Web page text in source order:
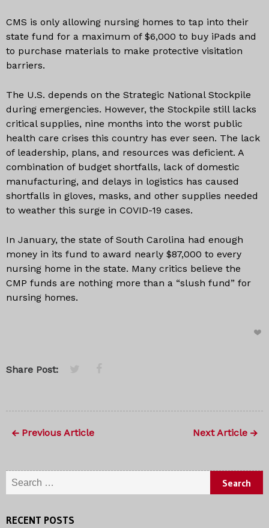
CMS is only allowing nursing homes to tap into their
state fund for a maximum of $6,000 to buy iPads and
to purchase materials to make protective visitation
barriers.
The U.S. depends on the Strategic National Stockpile
during emergencies. However, the Stockpile still lacks
critical supplies, nine months into the worst public
health care crises this country has ever seen. The lack
of leadership, plans, and resources was deficient. A
combination of budget shortfalls, lack of domestic
manufacturing, and delays in logistics has caused
shortfalls in gloves, masks, and other supplies needed
to weather this surge in COVID-19 cases.
In January, the state of South Carolina had enough
money in its fund to award nearly $87,000 to every
nursing home in the state. Many critics believe the
CMP funds are nothing more than a “slush fund” for
nursing homes.
Share Post:
Previous Article Next Article
Search for:
RECENT POSTS